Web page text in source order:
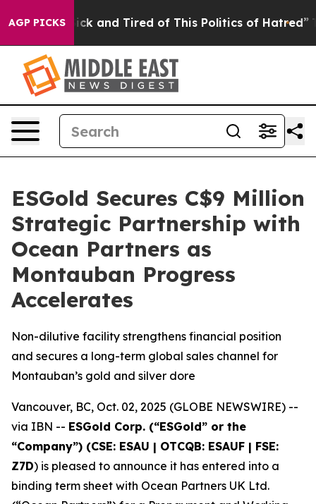
AGP PICKS
Are Sick and Tired of This Politics of Hatred” The
ESGold Secures C$9 Million
Strategic Partnership with
Ocean Partners as
Montauban Progress
Accelerates
Non-dilutive facility strengthens financial position
and secures a long-term global sales channel for
Montauban’s gold and silver dore
Vancouver, BC, Oct. 02, 2025 (GLOBE NEWSWIRE) --
via IBN -- ESGold Corp. (“ESGold” or the
“Company”) (CSE: ESAU | OTCQB: ESAUF | FSE:
Z7D) is pleased to announce it has entered into a
binding term sheet with Ocean Partners UK Ltd.